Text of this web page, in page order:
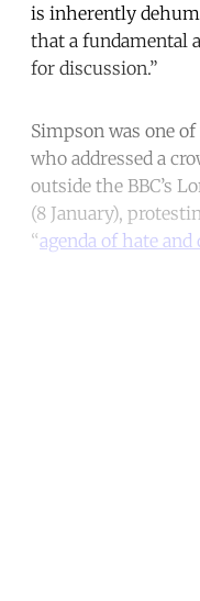
is inherently
that a fundamental
for discussion.”
Simpson was one
who addressed a
outside the BBC’s
(8 January),
“agenda of hate